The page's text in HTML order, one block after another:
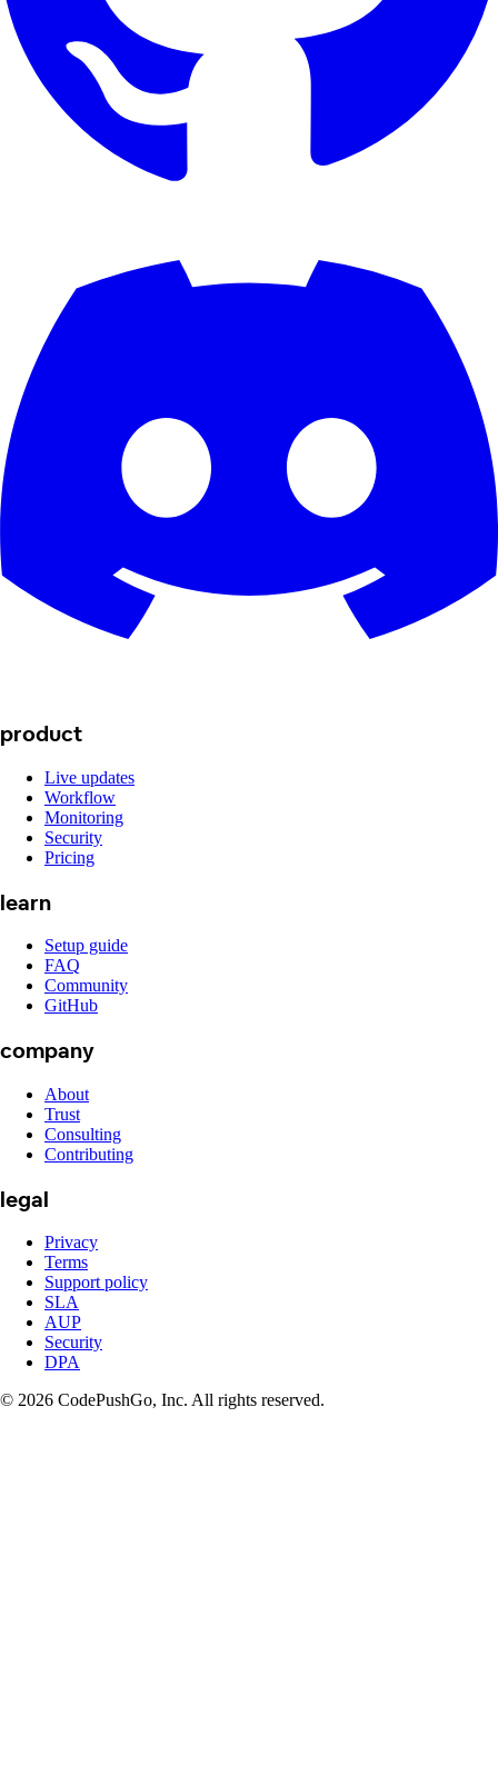
product
Live updates
Workflow
Monitoring
Security
Pricing
learn
Setup guide
FAQ
Community
GitHub
company
About
Trust
Consulting
Contributing
legal
Privacy
Terms
Support policy
SLA
AUP
Security
DPA
© 2026 CodePushGo, Inc. All rights reserved.